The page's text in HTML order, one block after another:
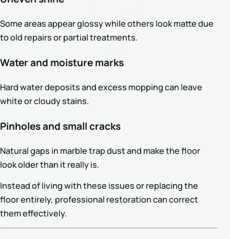
Some areas appear glossy while others look matte due
to old repairs or partial treatments.
Water and moisture marks
Hard water deposits and excess mopping can leave
white or cloudy stains.
Pinholes and small cracks
Natural gaps in marble trap dust and make the floor
look older than it really is.
Instead of living with these issues or replacing the
floor entirely, professional restoration can correct
them effectively.